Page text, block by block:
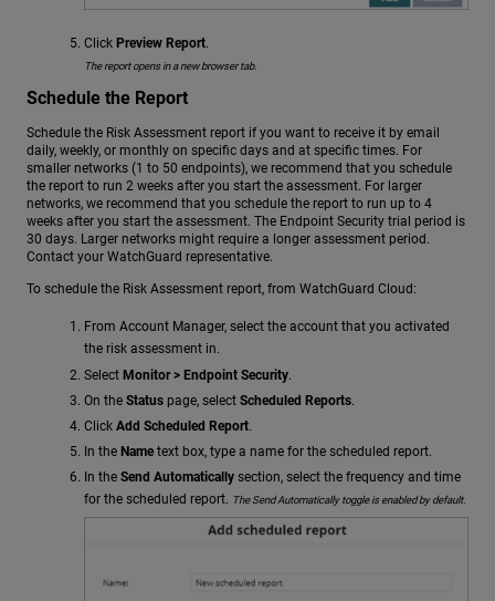
Click Preview Report.
The report opens in a new browser tab.
Schedule the Report
Schedule the Risk Assessment report if you want to receive it by email
daily, weekly, or monthly on specific days and at specific times. For
smaller networks (1 to 50 endpoints), we recommend that you schedule
the report to run 2 weeks after you start the assessment. For larger
networks, we recommend that you schedule the report to run up to 4
weeks after you start the assessment. The Endpoint Security trial period is
30 days. Larger networks might require a longer assessment period.
Contact your WatchGuard representative.
To schedule the Risk Assessment report, from WatchGuard Cloud:
From Account Manager, select the account that you activated
the risk assessment in.
Select Monitor > Endpoint Security.
On the Status page, select Scheduled Reports.
Click Add Scheduled Report.
In the Name text box, type a name for the scheduled report.
In the Send Automatically section, select the frequency and time
for the scheduled report. The Send Automatically toggle is enabled by default.